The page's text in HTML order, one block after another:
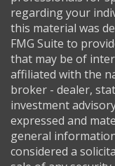
regarding your
this material was
FMG Suite to
that may be of
affiliated with the
broker - dealer,
investment
expressed and
general
considered a